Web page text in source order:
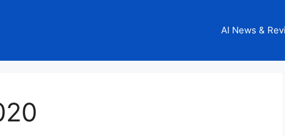
AI News &